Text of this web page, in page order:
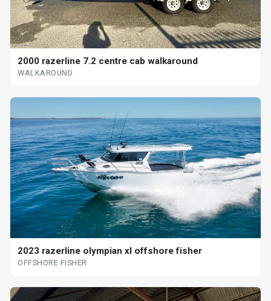
2000 razerline 7.2 centre cab walkaround
WALKAROUND
2023 razerline olympian xl offshore fisher
OFFSHORE FISHER